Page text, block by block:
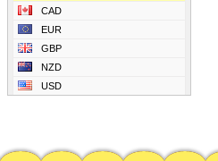
CAD
EUR
GBP
NZD
USD